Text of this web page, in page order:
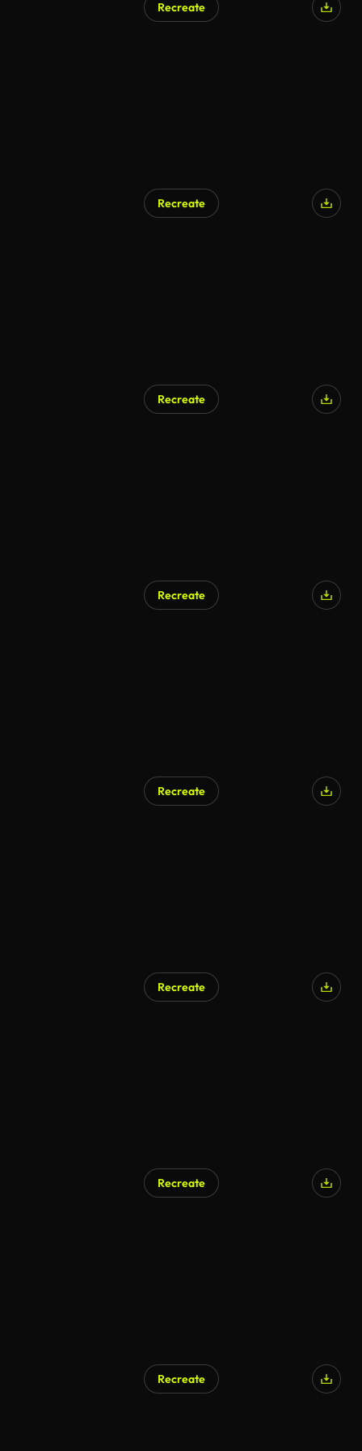
Recreate
Recreate
Recreate
Recreate
Recreate
Recreate
Recreate
Recreate